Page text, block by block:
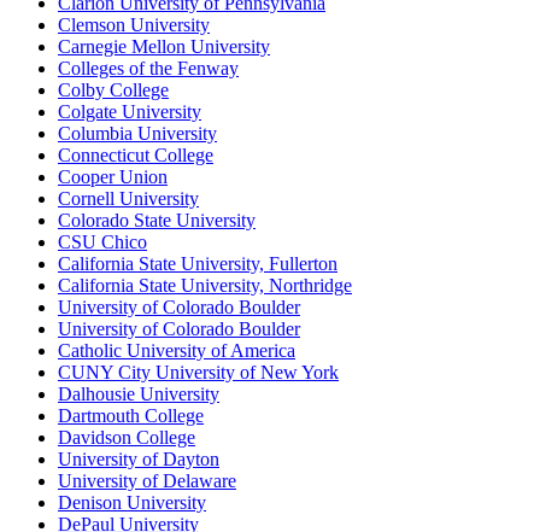
Clemson University
Carnegie Mellon University
Colleges of the Fenway
Colby College
Colgate University
Columbia University
Connecticut College
Cooper Union
Cornell University
Colorado State University
CSU Chico
California State University, Fullerton
California State University, Northridge
University of Colorado Boulder
University of Colorado Boulder
Catholic University of America
CUNY City University of New York
Dalhousie University
Dartmouth College
Davidson College
University of Dayton
University of Delaware
Denison University
DePaul University